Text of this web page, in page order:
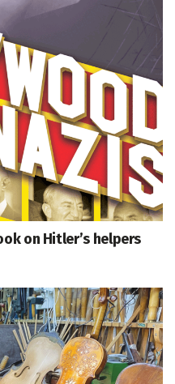
on Hitler’s helpers